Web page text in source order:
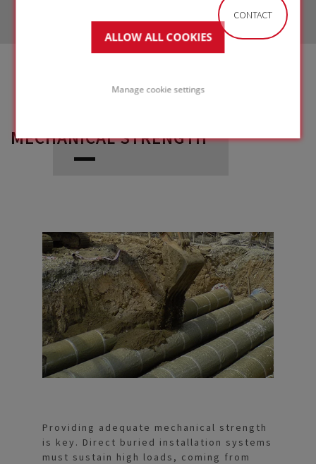
ALLOW ALL COOKIES
Manage cookie settings
MECHANICAL STRENGTH
Providing adequate mechanical strength
is key. Direct buried installation systems
must sustain high loads, coming from
CONTACT